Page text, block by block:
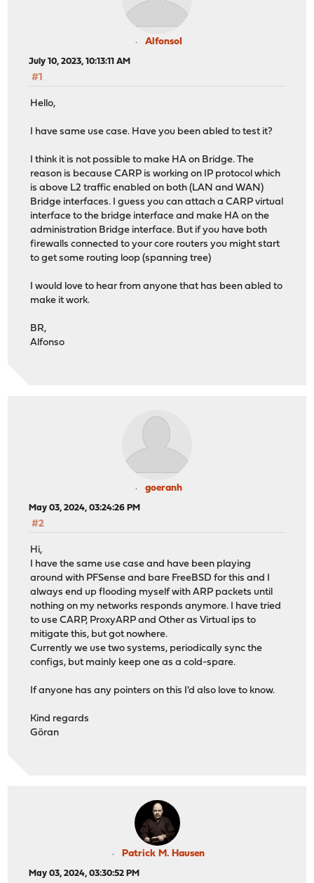
AlfonsoI
July 10, 2023, 10:13:11 AM
#1
Hello,
I have same use case. Have you been abled to test it?
I think it is not possible to make HA on Bridge. The
reason is because CARP is working on IP protocol which
is above L2 traffic enabled on both (LAN and WAN)
Bridge interfaces. I guess you can attach a CARP virtual
interface to the bridge interface and make HA on the
administration Bridge interface. But if you have both
firewalls connected to your core routers you might start
to get some routing loop (spanning tree)
I would love to hear from anyone that has been abled to
make it work.
BR,
Alfonso
goeranh
May 03, 2024, 03:24:26 PM
#2
Hi,
I have the same use case and have been playing
around with PFSense and bare FreeBSD for this and I
always end up flooding myself with ARP packets until
nothing on my networks responds anymore. I have tried
to use CARP, ProxyARP and Other as Virtual ips to
mitigate this, but got nowhere.
Currently we use two systems, periodically sync the
configs, but mainly keep one as a cold-spare.
If anyone has any pointers on this I'd also love to know.
Kind regards
Göran
Patrick M. Hausen
May 03, 2024, 03:30:52 PM